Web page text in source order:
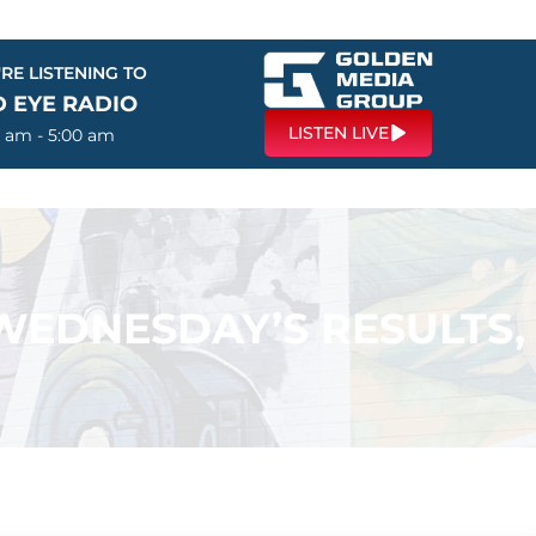
LISTENING TO
EYE RADIO
am - 5:00 am LISTEN LIVE